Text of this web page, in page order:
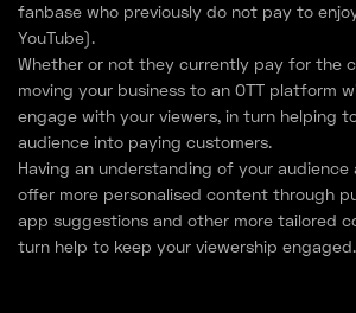
fanbase who previously do not pay to
YouTube).
Whether or not they currently pay for the
moving your business to an OTT platform
engage with your viewers, in turn helping
audience into paying customers.
Having an understanding of your audience
offer more personalised content through
app suggestions and other more tailored
turn help to keep your viewership engaged.